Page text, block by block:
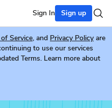
Sign In Sign up
Service, and Privacy Policy are
to use our services
Terms. Learn more about